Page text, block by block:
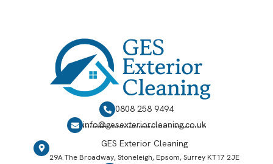
0808 258 9494
info@gesexteriorcleaning.co.uk
GES Exterior Cleaning
29A The Broadway, Stoneleigh, Epsom, Surrey KT17 2JE